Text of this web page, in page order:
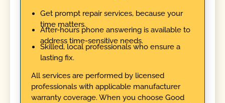
Get prompt repair services, because your
time matters.
After-hours phone answering is available to
address time-sensitive needs.
Skilled, local professionals who ensure a
lasting fix.
All services are performed by licensed
professionals with applicable manufacturer
warranty coverage. When you choose Good